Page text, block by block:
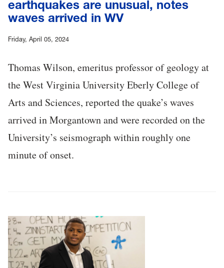
earthquakes are unusual, notes
waves arrived in WV
Friday, April 05, 2024
Thomas Wilson, emeritus professor of geology at
the West Virginia University Eberly College of
Arts and Sciences, reported the quake’s waves
arrived in Morgantown and were recorded on the
University’s seismograph within roughly one
minute of onset.